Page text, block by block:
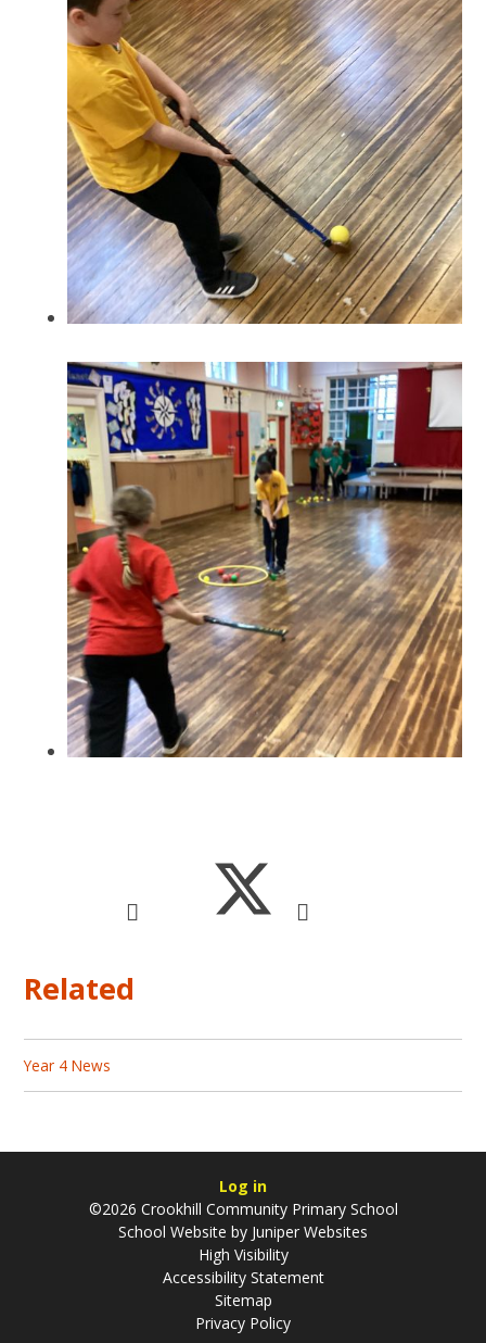
Related
Year 4 News
Log in
©2026 Crookhill Community Primary School
School Website by Juniper Websites
High Visibility
Accessibility Statement
Sitemap
Privacy Policy